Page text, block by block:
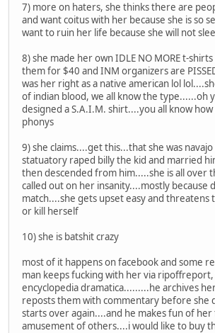
7) more on haters, she thinks there are
and want coitus with her because she is so
want to ruin her life because she will not
8) she made her own IDLE NO MORE t-
them for $40 and INM organizers are
was her right as a native american lol
of indian blood, we all know the type......oh
designed a S.A.I.M. shirt....you all know
phonys
9) she claims....get this...that she was
statuatory raped billy the kid and married
then descended from him.....she is all over
called out on her insanity....mostly because
match....she gets upset easy and threatens
or kill herself
10) she is batshit crazy
most of it happens on facebook and some
man keeps fucking with her via ripoffreport,
encyclopedia dramatica.........he archives
reposts them with commentary before she
starts over again....and he makes fun of
amusement of others....i would like to buy